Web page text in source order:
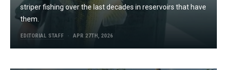
striper fishing over the last decades in reservoirs that have
them.
EDITORIAL STAFF APR 27TH, 2026